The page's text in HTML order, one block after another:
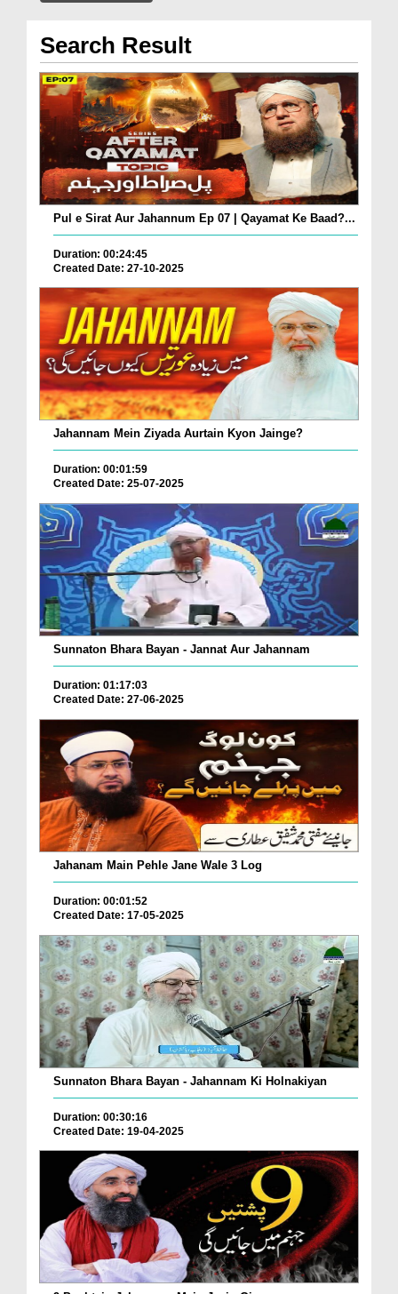
Search Result
Pul e Sirat Aur Jahannum Ep 07 | Qayamat Ke Baad?...
Duration: 00:24:45
Created Date: 27-10-2025
Jahannam Mein Ziyada Aurtain Kyon Jainge?
Duration: 00:01:59
Created Date: 25-07-2025
Sunnaton Bhara Bayan - Jannat Aur Jahannam
Duration: 01:17:03
Created Date: 27-06-2025
Jahanam Main Pehle Jane Wale 3 Log
Duration: 00:01:52
Created Date: 17-05-2025
Sunnaton Bhara Bayan - Jahannam Ki Holnakiyan
Duration: 00:30:16
Created Date: 19-04-2025